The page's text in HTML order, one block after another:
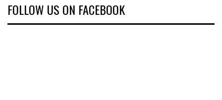
FOLLOW US ON FACEBOOK